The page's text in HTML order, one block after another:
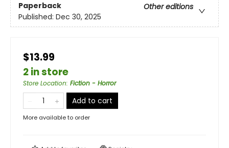
Paperback
Other editions
Published: Dec 30, 2025
$13.99
2 in store
Store Location: Fiction - Horror
Add to cart
More available to order